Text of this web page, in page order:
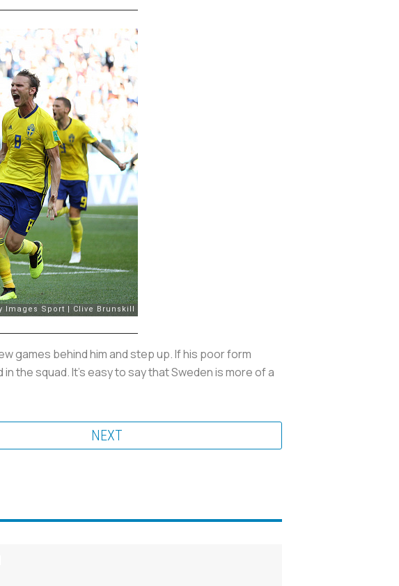
games behind him and step up. If his poor form
the squad. It's easy to say that Sweden is more of a
NEXT